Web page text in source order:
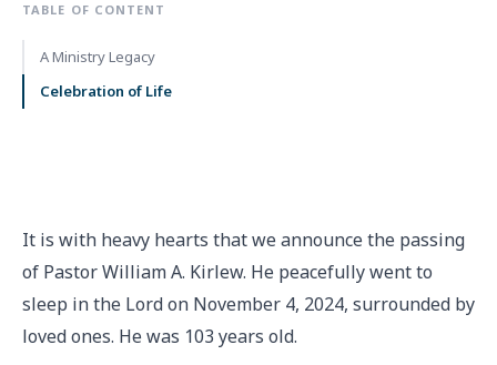
It is with heavy hearts that we announce the passing
of Pastor William A. Kirlew. He peacefully went to
sleep in the Lord on November 4, 2024, surrounded by
loved ones. He was 103 years old.
TABLE OF CONTENT
A Ministry Legacy
Celebration of Life